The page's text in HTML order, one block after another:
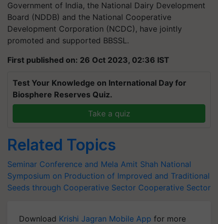
Government of India, the National Dairy Development
Board (NDDB) and the National Cooperative
Development Corporation (NCDC), have jointly
promoted and supported BBSSL.
First published on: 26 Oct 2023, 02:36 IST
Test Your Knowledge on International Day for
Biosphere Reserves Quiz.
Take a quiz
Related Topics
Seminar Conference and Mela Amit Shah National
Symposium on Production of Improved and Traditional
Seeds through Cooperative Sector Cooperative Sector
Download Krishi Jagran Mobile App for more